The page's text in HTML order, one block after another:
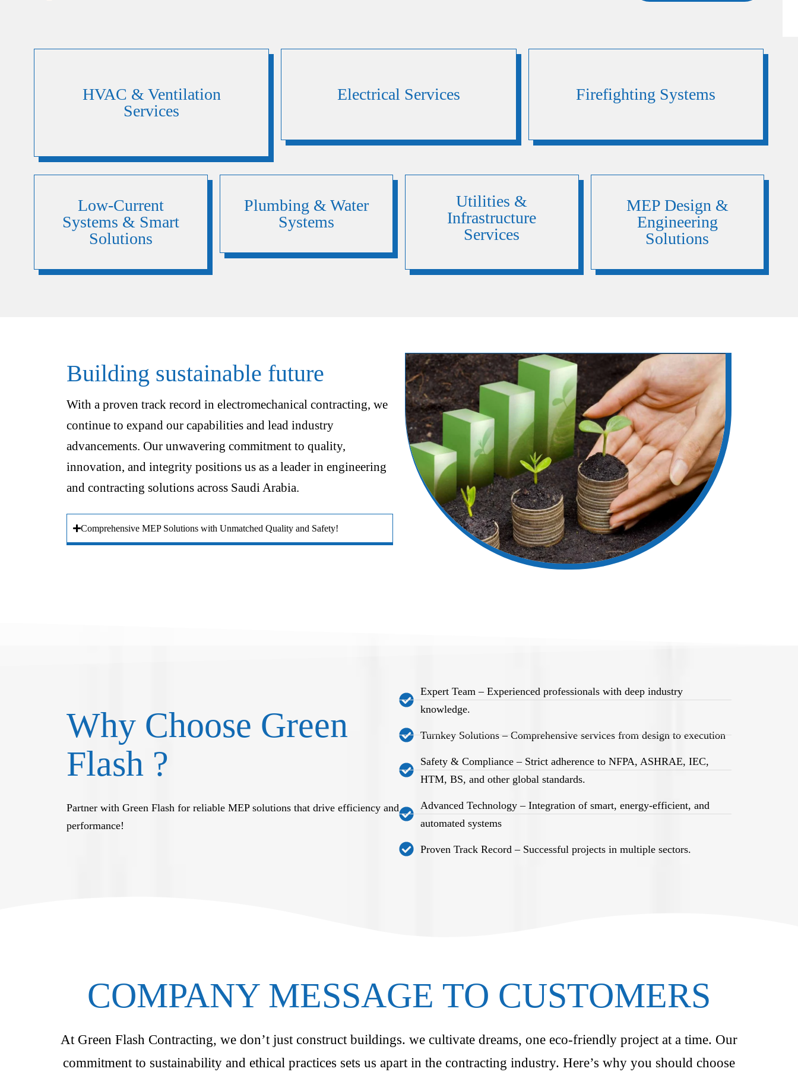
HVAC & Ventilation
Services
Electrical Services Firefighting Systems
Low-Current
Systems & Smart
Solutions
Plumbing & Water
Systems
Utilities &
Infrastructure
Services
MEP Design &
Engineering
Solutions
Building sustainable future
With a proven track record in electromechanical contracting, we
continue to expand our capabilities and lead industry
advancements. Our unwavering commitment to quality,
innovation, and integrity positions us as a leader in engineering
and contracting solutions across Saudi Arabia.
Comprehensive MEP Solutions with Unmatched Quality and Safety!
Why Choose Green
Flash ?
Partner with Green Flash for reliable MEP solutions that drive efficiency and
performance!
Expert Team – Experienced professionals with deep industry
knowledge.
Turnkey Solutions – Comprehensive services from design to execution
Safety & Compliance – Strict adherence to NFPA, ASHRAE, IEC,
HTM, BS, and other global standards.
Advanced Technology – Integration of smart, energy-efficient, and
automated systems
Proven Track Record – Successful projects in multiple sectors.
COMPANY MESSAGE TO CUSTOMERS
At Green Flash Contracting, we don’t just construct buildings. we cultivate dreams, one eco-friendly project at a time. Our
commitment to sustainability and ethical practices sets us apart in the contracting industry. Here’s why you should choose